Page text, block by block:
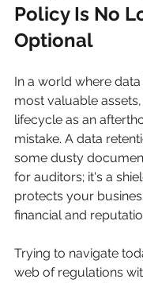
Policy Is No
Optional
In a world where
most valuable
lifecycle as an
mistake. A data
some dusty
for auditors; it's a
protects your
financial and
Trying to navigate
web of regulations